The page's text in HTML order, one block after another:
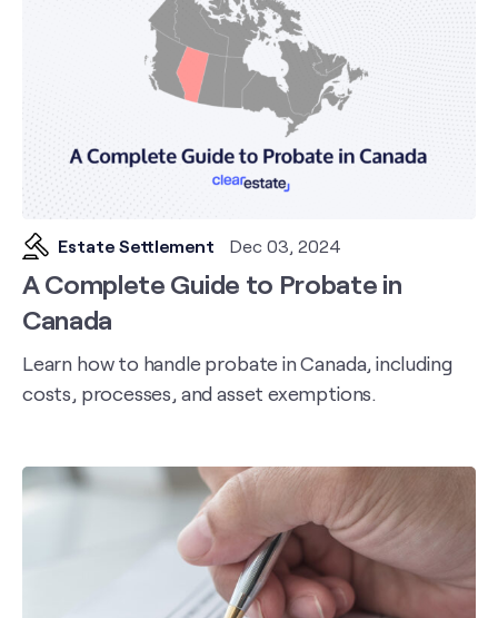
Estate Settlement Dec 03, 2024
A Complete Guide to Probate in
Canada
Learn how to handle probate in Canada, including
costs, processes, and asset exemptions.